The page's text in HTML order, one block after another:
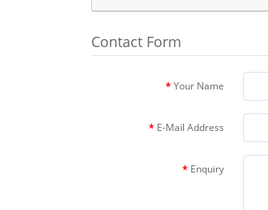
Contact Form
Your Name
E-Mail Address
Enquiry